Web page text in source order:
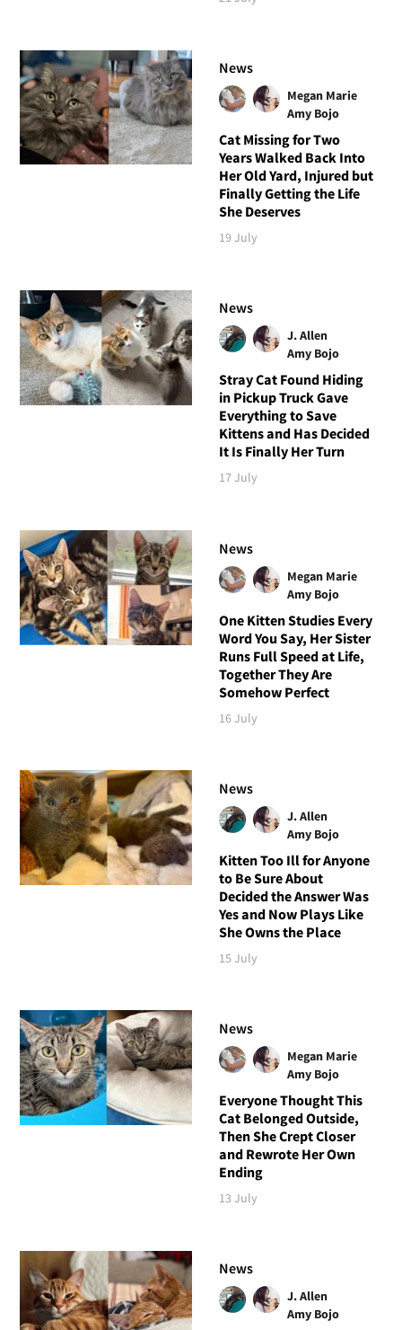
News
Megan Marie
Amy Bojo
Cat Missing for Two
Years Walked Back Into
Her Old Yard, Injured but
Finally Getting the Life
She Deserves
19 July
News
J. Allen
Amy Bojo
Stray Cat Found Hiding
in Pickup Truck Gave
Everything to Save
Kittens and Has Decided
It Is Finally Her Turn
17 July
News
Megan Marie
Amy Bojo
One Kitten Studies Every
Word You Say, Her Sister
Runs Full Speed at Life,
Together They Are
Somehow Perfect
16 July
News
J. Allen
Amy Bojo
Kitten Too Ill for Anyone
to Be Sure About
Decided the Answer Was
Yes and Now Plays Like
She Owns the Place
15 July
News
Megan Marie
Amy Bojo
Everyone Thought This
Cat Belonged Outside,
Then She Crept Closer
and Rewrote Her Own
Ending
13 July
News
J. Allen
Amy Bojo